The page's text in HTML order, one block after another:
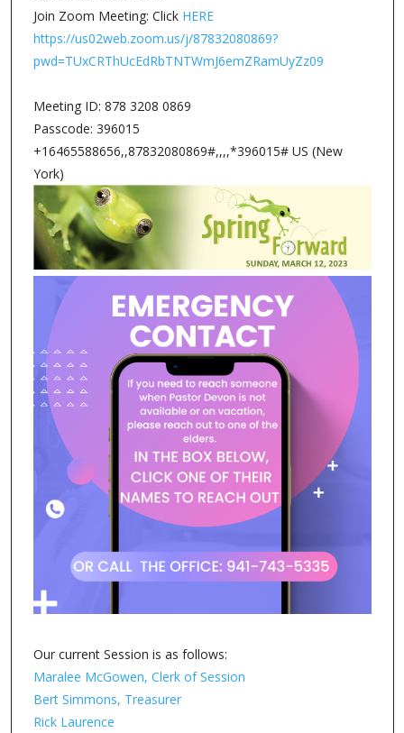
Join Zoom Meeting: Click HERE
https://us02web.zoom.us/j/87832080869?
pwd=TUxCRThUcEdRbTNTWmJ6emZRamUyZz09
Meeting ID: 878 3208 0869
Passcode: 396015
+16465588656,,87832080869#,,,,*396015# US (New
York)
Our current Session is as follows:
Maralee McGowen, Clerk of Session
Bert Simmons, Treasurer
Rick Laurence